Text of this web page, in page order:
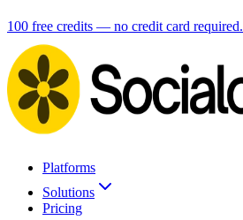
100 free credits — no credit card required.
Platforms
Solutions
Pricing